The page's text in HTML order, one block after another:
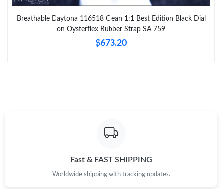
Breathable Daytona 116518 Clean 1:1 Best Edition Black Dial
on Oysterflex Rubber Strap SA 759
$673.20
Fast & FAST SHIPPING
Worldwide shipping with tracking updates.